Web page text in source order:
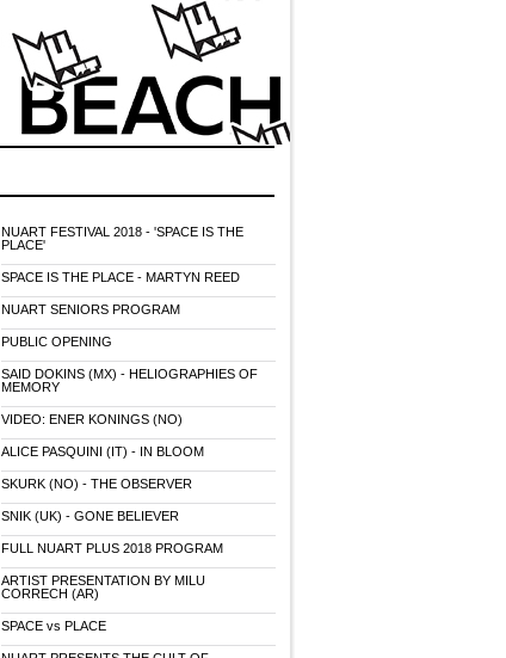
NUART FESTIVAL 2018 - 'SPACE IS THE
PLACE'
SPACE IS THE PLACE - MARTYN REED
NUART SENIORS PROGRAM
PUBLIC OPENING
SAID DOKINS (MX) - HELIOGRAPHIES OF
MEMORY
VIDEO: ENER KONINGS (NO)
ALICE PASQUINI (IT) - IN BLOOM
SKURK (NO) - THE OBSERVER
SNIK (UK) - GONE BELIEVER
FULL NUART PLUS 2018 PROGRAM
ARTIST PRESENTATION BY MILU
CORRECH (AR)
SPACE vs PLACE